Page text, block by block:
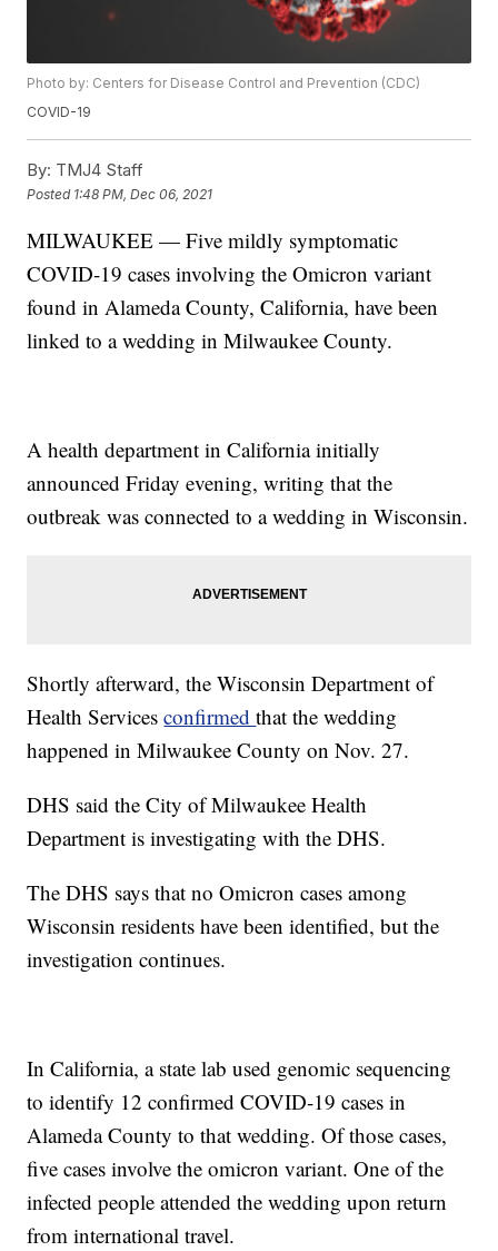
Photo by: Centers for Disease Control and Prevention (CDC)
COVID-19
By: TMJ4 Staff
Posted 1:48 PM, Dec 06, 2021
MILWAUKEE — Five mildly symptomatic
COVID-19 cases involving the Omicron variant
found in Alameda County, California, have been
linked to a wedding in Milwaukee County.
A health department in California initially
announced Friday evening, writing that the
outbreak was connected to a wedding in Wisconsin.
Shortly afterward, the Wisconsin Department of
Health Servicesconfirmedthat the wedding
happened in Milwaukee County on Nov. 27.
DHS said the City of Milwaukee Health
Department is investigating with the DHS.
The DHS says that no Omicron cases among
Wisconsin residents have been identified, but the
investigation continues.
In California, a state lab used genomic sequencing
to identify 12 confirmed COVID-19 cases in
Alameda County to that wedding. Of those cases,
five cases involve the omicron variant. One of the
infected people attended the wedding upon return
from international travel.